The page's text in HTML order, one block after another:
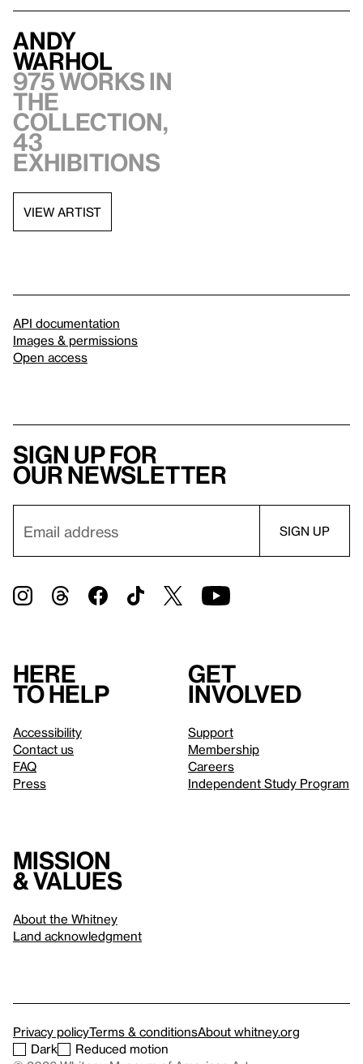
Andy
Warhol
975 works in
the
collection,
43
exhibitions
VIEW ARTIST
API documentation
Images & permissions
Open access
Sign up for
our newsletter
Here
to help
Accessibility
Contact us
FAQ
Press
Get
involved
Support
Membership
Careers
Independent Study Program
Mission
& values
About the Whitney
Land acknowledgment
Privacy policyTerms & conditionsAbout whitney.org
Dark
Reduced motion